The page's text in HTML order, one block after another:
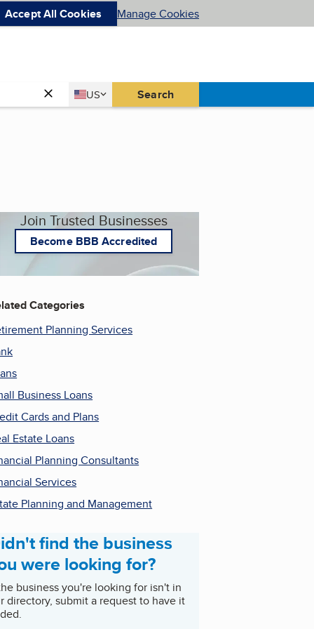
Accept All Cookies Manage Cookies
Country
US
United States Search
Join Trusted Businesses
Become BBB Accredited
Categories
Planning Services
Business Loans
Cards and Plans
Estate Loans
Planning Consultants
Services
Planning and Management
find the business
were looking for?
business you're looking for isn't in
directory, submit a request to have it